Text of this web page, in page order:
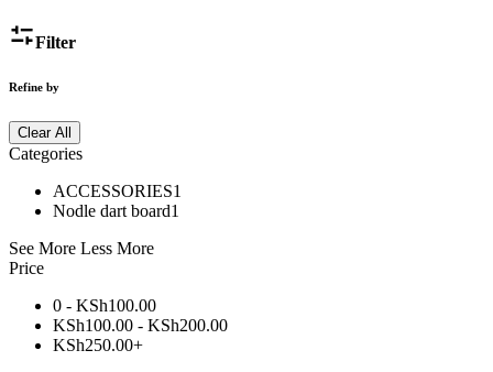
Filter
Refine by
Clear All
Categories
ACCESSORIES1
Nodle dart board1
See More Less More
Price
0 - KSh100.00
KSh100.00 - KSh200.00
KSh250.00+